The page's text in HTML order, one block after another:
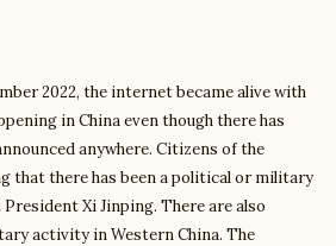
2022, the internet became alive with
in China even though there has
anywhere. Citizens of the
that there has been a political or military
Xi Jinping. There are also
activity in Western China. The